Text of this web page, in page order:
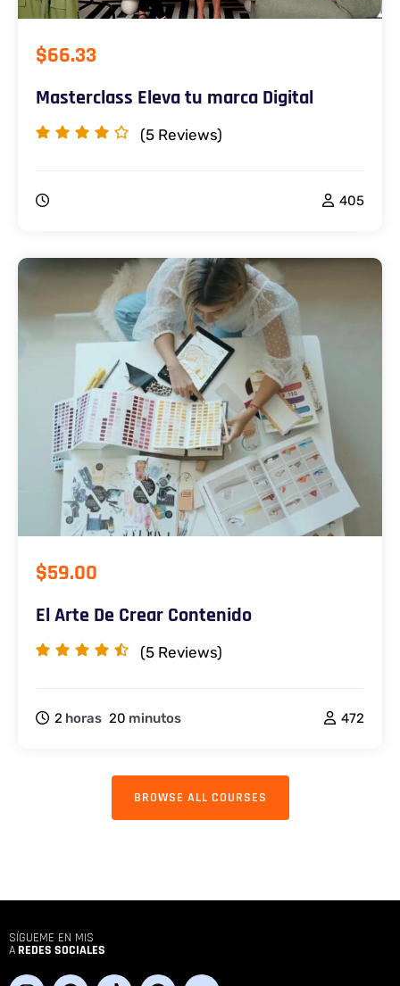
$66.33
Masterclass Eleva tu marca Digital
(5 Reviews)
405
$59.00
El Arte De Crear Contenido
(5 Reviews)
2 horas 20 minutos 472
BROWSE ALL COURSES
SÍGUEME EN MIS
AREDES SOCIALES